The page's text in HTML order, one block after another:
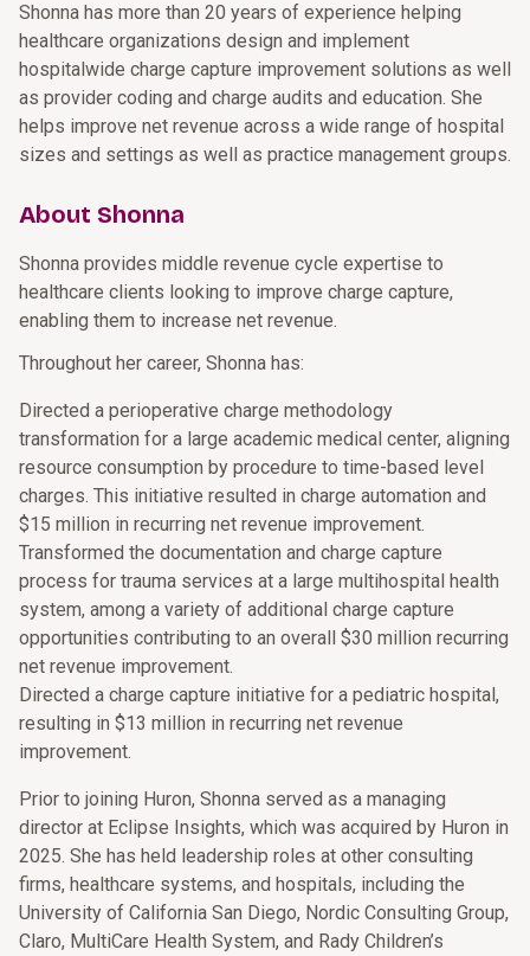
Shonna has more than 20 years of experience helping
healthcare organizations design and implement
hospitalwide charge capture improvement solutions as well
as provider coding and charge audits and education. She
helps improve net revenue across a wide range of hospital
sizes and settings as well as practice management groups.
About Shonna
Shonna provides middle revenue cycle expertise to
healthcare clients looking to improve charge capture,
enabling them to increase net revenue.
Throughout her career, Shonna has:
Directed a perioperative charge methodology
transformation for a large academic medical center, aligning
resource consumption by procedure to time-based level
charges. This initiative resulted in charge automation and
$15 million in recurring net revenue improvement.
Transformed the documentation and charge capture
process for trauma services at a large multihospital health
system, among a variety of additional charge capture
opportunities contributing to an overall $30 million recurring
net revenue improvement.
Directed a charge capture initiative for a pediatric hospital,
resulting in $13 million in recurring net revenue
improvement.
Prior to joining Huron, Shonna served as a managing
director at Eclipse Insights, which was acquired by Huron in
2025. She has held leadership roles at other consulting
firms, healthcare systems, and hospitals, including the
University of California San Diego, Nordic Consulting Group,
Claro, MultiCare Health System, and Rady Children’s